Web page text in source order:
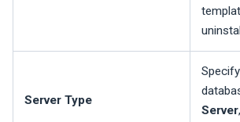
Server Type
Server,